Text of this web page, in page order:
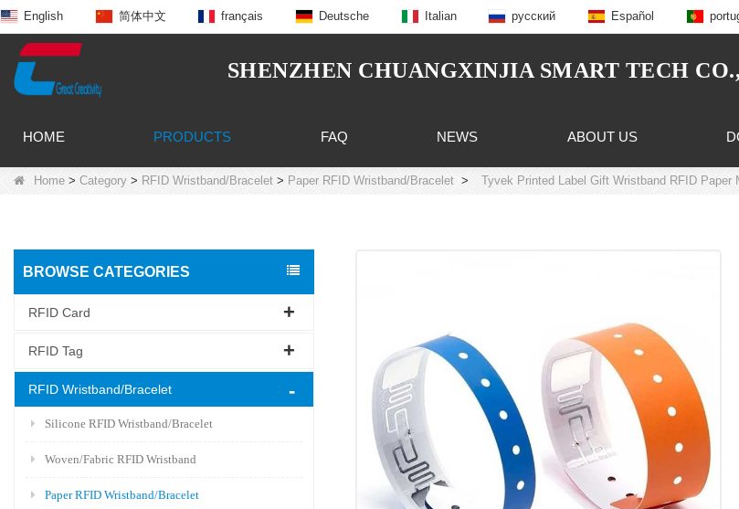
English 简体中文 français Deutsche Italian русский Español
SHENZHEN CHUANGXINJIA SMART TECH
HOME PRODUCTS FAQ NEWS ABOUT US
Home > Category > RFID Wristband/Bracelet > Paper RFID Wristband/Bracelet > Tyvek Printed Label Gift Wristband RFID Paper
BROWSE CATEGORIES
RFID Card
RFID Tag
RFID Wristband/Bracelet
Silicone RFID Wristband/Bracelet
Woven/Fabric RFID Wristband
Paper RFID Wristband/Bracelet